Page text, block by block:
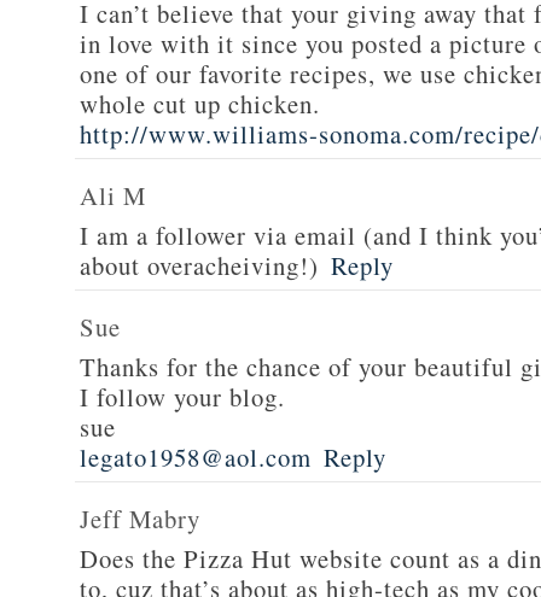
I can’t believe that your giving away that
in love with it since you posted a
one of our favorite recipes, we use
whole cut up chicken.
http://www.williams-sonoma.com/
Ali M
I am a follower via email (and I think
about overacheiving!) Reply
Sue
Thanks for the chance of your beautiful
I follow your blog.
sue
legato1958@aol.com Reply
Jeff Mabry
Does the Pizza Hut website count as a
to, cuz that’s about as high-tech as my